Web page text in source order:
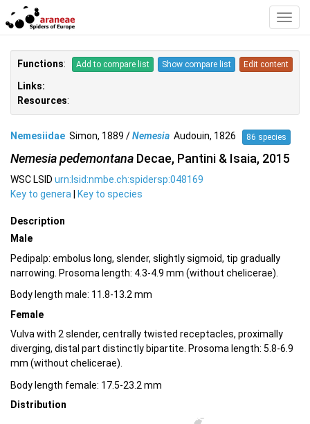
Functions: Add to compare list Show compare list Edit content
Links:
Resources:
Nemesiidae Simon, 1889 /Nemesia Audouin, 1826 86 species
Nemesia pedemontana Decae, Pantini & Isaia, 2015
WSC LSID urn:lsid:nmbe.ch:spidersp:048169
Key to genera | Key to species
Description
Male
Pedipalp: embolus long, slender, slightly sigmoid, tip gradually
narrowing. Prosoma length: 4.3-4.9 mm (without chelicerae).
Body length male: 11.8-13.2 mm
Female
Vulva with 2 slender, centrally twisted receptacles, proximally
diverging, distal part distinctly bipartite. Prosoma length: 5.8-6.9
mm (without chelicerae).
Body length female: 17.5-23.2 mm
Distribution